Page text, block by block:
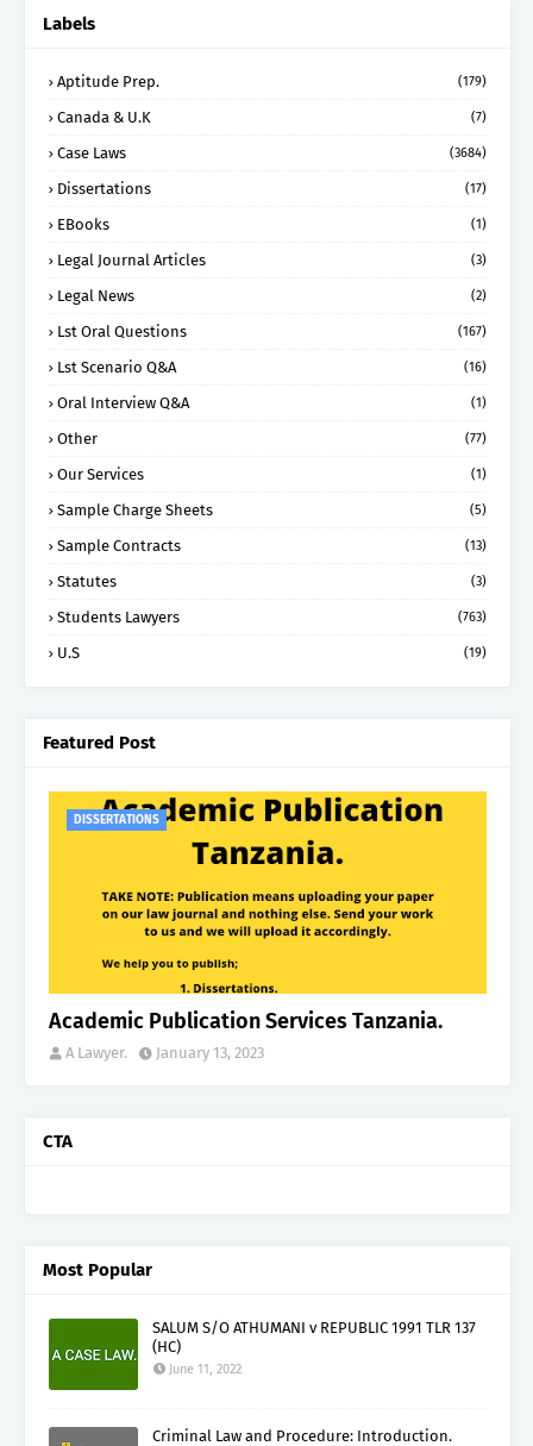
Labels
Aptitude Prep. (179)
Canada & U.K (7)
Case Laws (3684)
Dissertations (17)
EBooks (1)
Legal Journal Articles (3)
Legal News (2)
Lst Oral Questions (167)
Lst Scenario Q&A (16)
Oral Interview Q&A (1)
Other (77)
Our Services (1)
Sample Charge Sheets (5)
Sample Contracts (13)
Statutes (3)
Students Lawyers (763)
U.S (19)
Featured Post
DISSERTATIONS
Academic Publication Services Tanzania.
A Lawyer. January 13, 2023
CTA
Most Popular
SALUM S/O ATHUMANI v REPUBLIC 1991 TLR 137
(HC)
June 11, 2022
Criminal Law and Procedure: Introduction.